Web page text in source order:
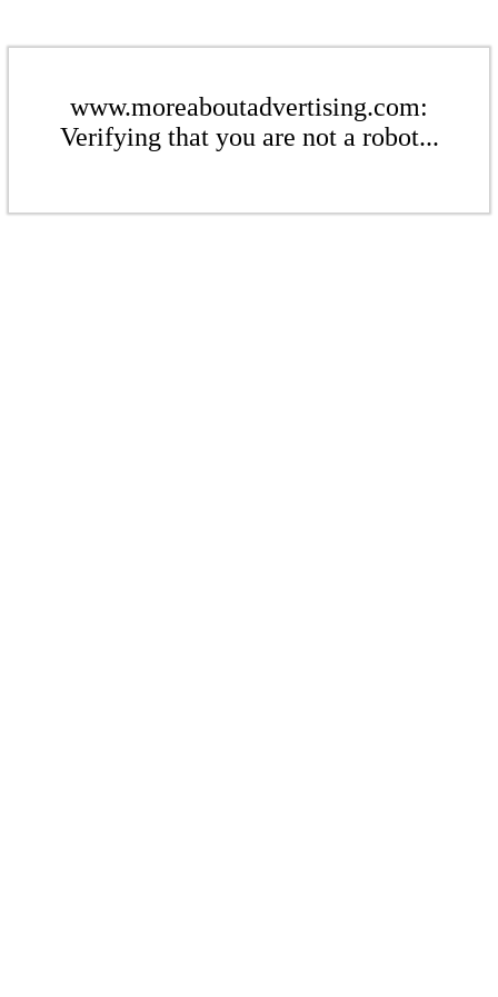
www.moreaboutadvertising.com:
Verifying that you are not a robot...